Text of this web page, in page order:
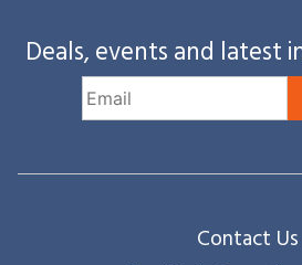
Deals, events and latest
Contact Us